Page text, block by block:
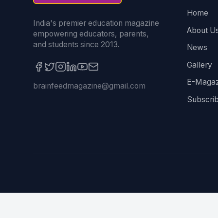
India's premier education magazine
empowering educators, parents,
and students since 2013.
brainfeedmagazine@gmail.com
Home
About
News
Gallery
E-